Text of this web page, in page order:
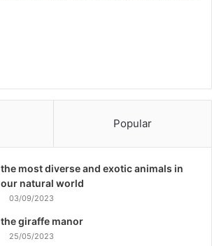
Popular
the most diverse and exotic animals in
our natural world
03/09/2023
the giraffe manor
25/05/2023